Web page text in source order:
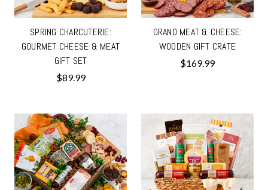
SPRING CHARCUTERIE:
GOURMET CHEESE & MEAT
GIFT SET
$89.99
GRAND MEAT & CHEESE:
WOODEN GIFT CRATE
$169.99